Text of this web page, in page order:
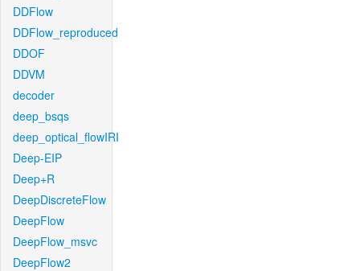
DDFlow
DDFlow_reproduced
DDOF
DDVM
decoder
deep_bsqs
deep_optical_flowIRI
Deep-EIP
Deep+R
DeepDiscreteFlow
DeepFlow
DeepFlow_msvc
DeepFlow2